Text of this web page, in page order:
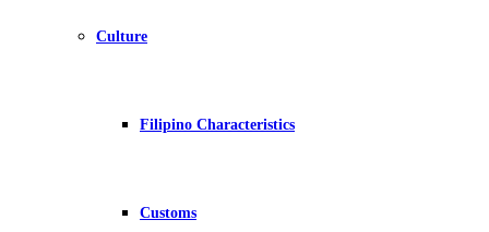
Culture
Filipino Characteristics
Customs